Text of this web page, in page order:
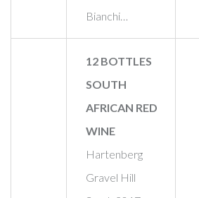
Bianchi…
12 BOTTLES
SOUTH
AFRICAN RED
WINE
Hartenberg
Gravel Hill